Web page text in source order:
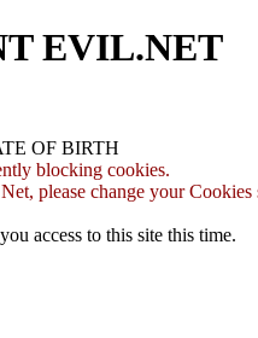
EVIL.NET
OF BIRTH
blocking cookies.
please change your Cookies
access to this site this time.